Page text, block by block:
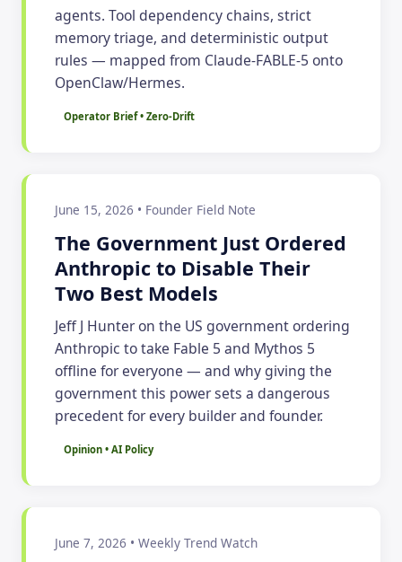
agents. Tool dependency chains, strict
memory triage, and deterministic output
rules — mapped from Claude-FABLE-5 onto
OpenClaw/Hermes.
Operator Brief • Zero-Drift
June 15, 2026 • Founder Field Note
The Government Just Ordered
Anthropic to Disable Their
Two Best Models
Jeff J Hunter on the US government ordering
Anthropic to take Fable 5 and Mythos 5
offline for everyone — and why giving the
government this power sets a dangerous
precedent for every builder and founder.
Opinion • AI Policy
June 7, 2026 • Weekly Trend Watch